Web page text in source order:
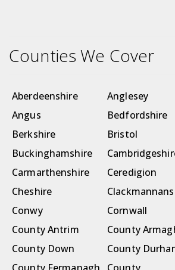
Counties We Cover
Aberdeenshire
Anglesey
Angus
Bedfordshire
Berkshire
Bristol
Buckinghamshire
Carmarthenshire
Ceredigion
Cheshire
Conwy
Cornwall
County Antrim
County
County Down
County